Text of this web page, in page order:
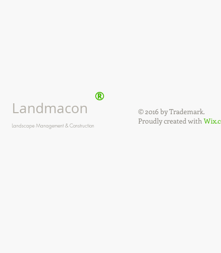
Landmacon
®
Landscape Management & Construction
© 2016 by Trademark.
Proudly created with